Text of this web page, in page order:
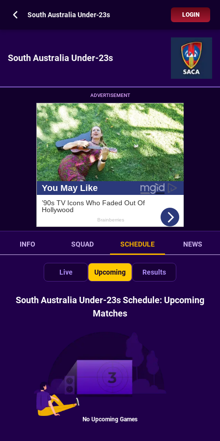
South Australia Under-23s LOGIN
South Australia Under-23s
ADVERTISEMENT
INFO SQUAD SCHEDULE NEWS
Live Upcoming Results
South Australia Under-23s Schedule: Upcoming
Matches
No Upcoming Games